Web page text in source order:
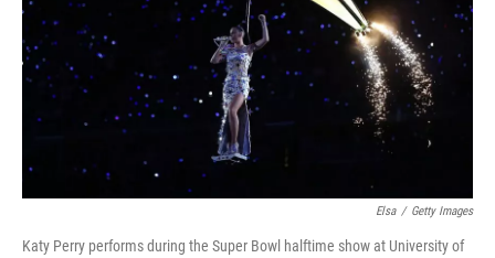
Elsa / Getty Images
Katy Perry performs during the Super Bowl halftime show at University of